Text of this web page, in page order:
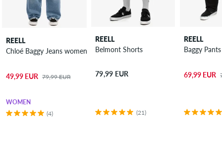
REELL
Chloé Baggy Jeans women
49,99 EUR 79,99 EUR
WOMEN
(4)
REELL
Belmont Shorts
79,99 EUR
(21)
REELL
Baggy Pants
69,99 EUR